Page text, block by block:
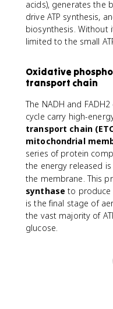
acids), generates the
drive ATP synthesis,
biosynthesis. Without
limited to the small
Oxidative
transport chain
The NADH and
cycle carry high-
transport chain
mitochondrial
series of protein
the energy released
the membrane. This
synthase to produce
is the final stage of
the vast majority of
glucose.